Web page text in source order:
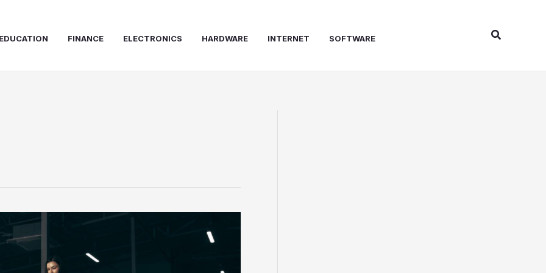
EDUCATION FINANCE ELECTRONICS HARDWARE INTERNET SOFTWARE Search